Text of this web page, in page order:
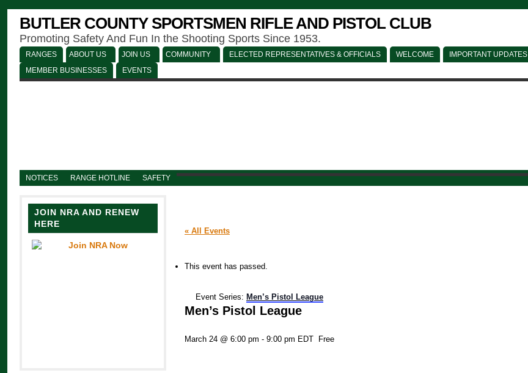
BUTLER COUNTY SPORTSMEN RIFLE AND PISTOL CLUB
Promoting Safety And Fun In the Shooting Sports Since 1953.
RANGES ABOUT US JOIN US COMMUNITY ELECTED REPRESENTATIVES & OFFICIALS WELCOME IMPORTANT UPDATES
MEMBER BUSINESSES
EVENTS
NOTICES RANGE HOTLINE SAFETY
JOIN NRA AND RENEW
HERE
« All Events
This event has passed.
Event Series: Men’s Pistol League
Men’s Pistol League
March 24 @ 6:00 pm - 9:00 pm EDT Free